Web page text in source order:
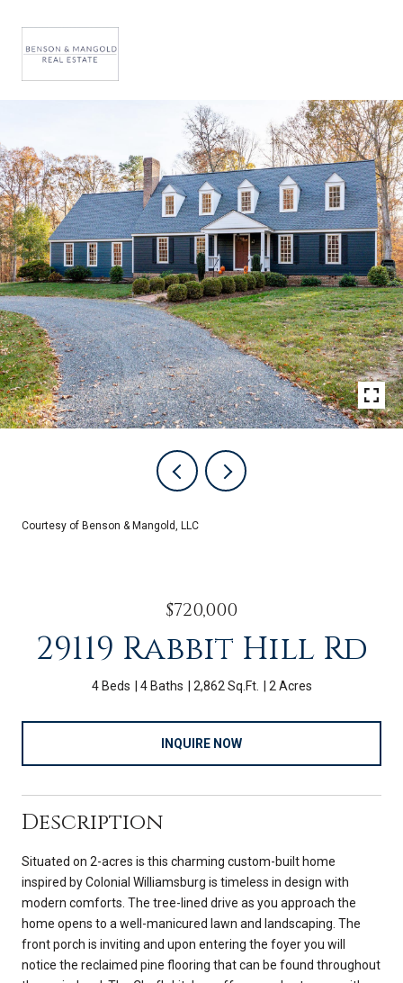
Courtesy of Benson & Mangold, LLC
$720,000
29119 Rabbit Hill Rd
4 Beds 4 Baths 2,862 Sq.Ft. 2 Acres
INQUIRE NOW
Description
Situated on 2-acres is this charming custom-built home
inspired by Colonial Williamsburg is timeless in design with
modern comforts. The tree-lined drive as you approach the
home opens to a well-manicured lawn and landscaping. The
front porch is inviting and upon entering the foyer you will
notice the reclaimed pine flooring that can be found throughout